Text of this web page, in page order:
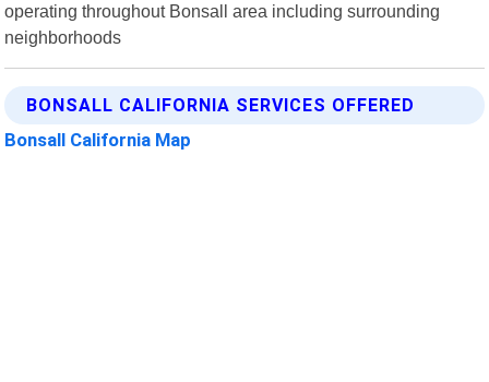
operating throughout Bonsall area including surrounding
neighborhoods
BONSALL CALIFORNIA SERVICES OFFERED
Bonsall California Map